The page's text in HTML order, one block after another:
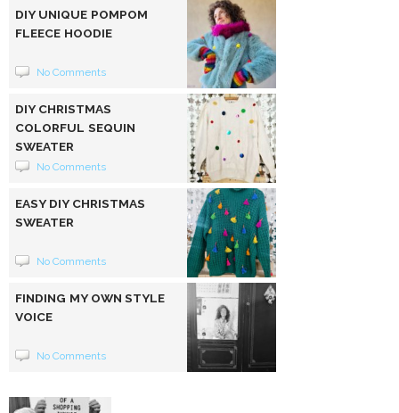
DIY UNIQUE POMPOM
FLEECE HOODIE
No Comments
DIY CHRISTMAS
COLORFUL SEQUIN
SWEATER
No Comments
EASY DIY CHRISTMAS
SWEATER
No Comments
FINDING MY OWN STYLE
VOICE
No Comments